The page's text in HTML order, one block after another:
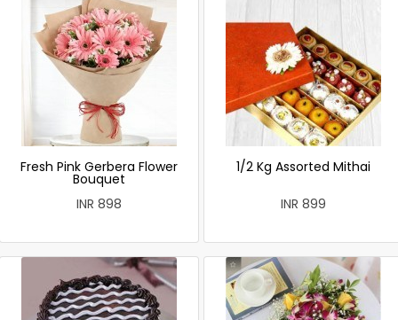
Fresh Pink Gerbera Flower
Bouquet
INR 898
1/2 Kg Assorted Mithai
INR 899